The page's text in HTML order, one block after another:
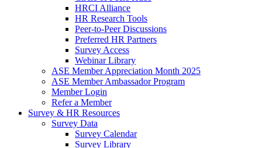
HRCI Alliance
HR Research Tools
Peer-to-Peer Discussions
Preferred HR Partners
Survey Access
Webinar Library
ASE Member Appreciation Month 2025
ASE Member Ambassador Program
Member Login
Refer a Member
Survey & HR Resources
Survey Data
Survey Calendar
Survey Library